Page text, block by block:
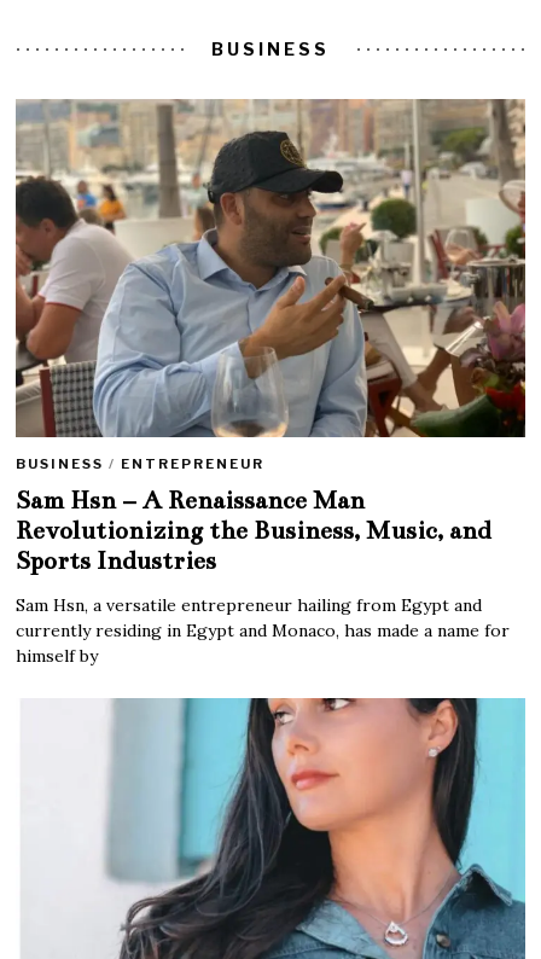
BUSINESS
BUSINESS / ENTREPRENEUR
Sam Hsn – A Renaissance Man
Revolutionizing the Business, Music, and
Sports Industries
Sam Hsn, a versatile entrepreneur hailing from Egypt and
currently residing in Egypt and Monaco, has made a name for
himself by